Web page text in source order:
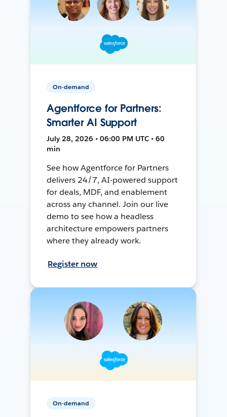
On-demand
Agentforce for Partners:
Smarter AI Support
July 28, 2026 • 06:00 PM UTC • 60
min
See how Agentforce for Partners
delivers 24/7, AI-powered support
for deals, MDF, and enablement
across any channel. Join our live
demo to see how a headless
architecture empowers partners
where they already work.
Register now
On-demand